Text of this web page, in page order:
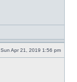
Sun Apr 21, 2019 1:56 pm